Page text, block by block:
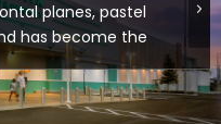
planes, pastel
has become the
The store’s
colored LED light
look, which has